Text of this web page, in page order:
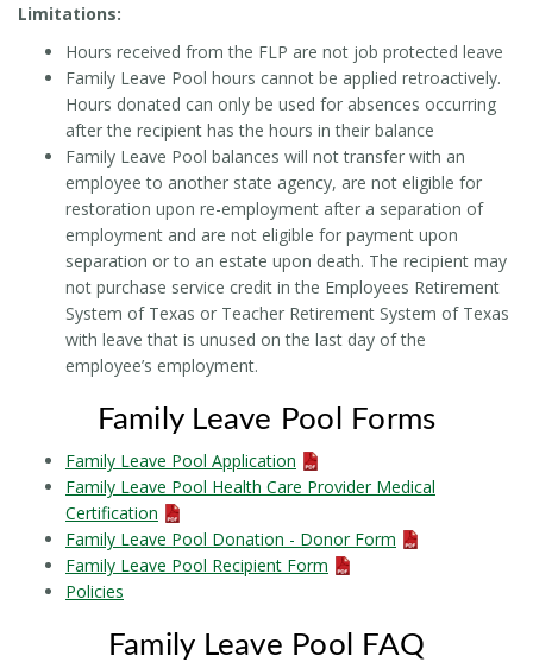
Limitations:
Hours received from the FLP are not job protected leave
Family Leave Pool hours cannot be applied retroactively.
Hours donated can only be used for absences occurring
after the recipient has the hours in their balance
Family Leave Pool balances will not transfer with an
employee to another state agency, are not eligible for
restoration upon re-employment after a separation of
employment and are not eligible for payment upon
separation or to an estate upon death. The recipient may
not purchase service credit in the Employees Retirement
System of Texas or Teacher Retirement System of Texas
with leave that is unused on the last day of the
employee’s employment.
Family Leave Pool Forms
Family Leave Pool Application
Family Leave Pool Health Care Provider Medical
Certification
Family Leave Pool Donation - Donor Form
Family Leave Pool Recipient Form
Policies
Family Leave Pool FAQ